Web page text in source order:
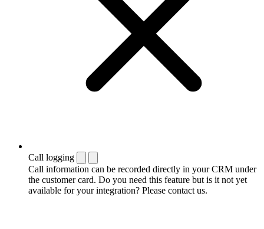
Call logging
Call information can be recorded directly in your CRM under
the customer card. Do you need this feature but is it not yet
available for your integration? Please contact us.